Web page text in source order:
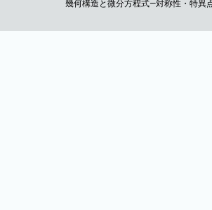
幾何構造と微分方程式―対称性・特異